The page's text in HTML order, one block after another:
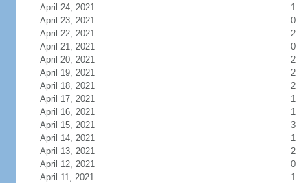
April 24, 2021
1
April 23, 2021
0
April 22, 2021
2
April 21, 2021
0
April 20, 2021
2
April 19, 2021
2
April 18, 2021
2
April 17, 2021
1
April 16, 2021
1
April 15, 2021
3
April 14, 2021
1
April 13, 2021
2
April 12, 2021
0
April 11, 2021
1